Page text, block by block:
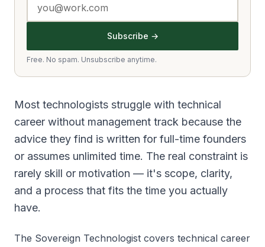
Subscribe →
Free. No spam. Unsubscribe anytime.
Most technologists struggle with technical
career without management track because the
advice they find is written for full-time founders
or assumes unlimited time. The real constraint is
rarely skill or motivation — it's scope, clarity,
and a process that fits the time you actually
have.
The Sovereign Technologist covers technical career